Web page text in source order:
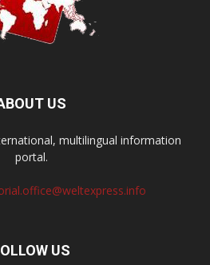
US
multilingual information
portal.
US